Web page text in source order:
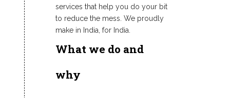
services that help you do your bit
to reduce the mess. We proudly
make in India, for India.
What we do and
why